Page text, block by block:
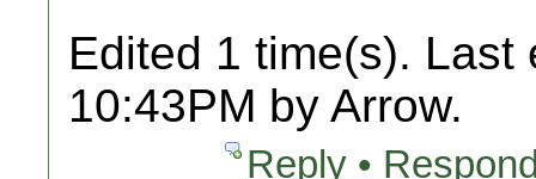
Edited 1 time(s). Last
10:43PM by Arrow.
Reply •